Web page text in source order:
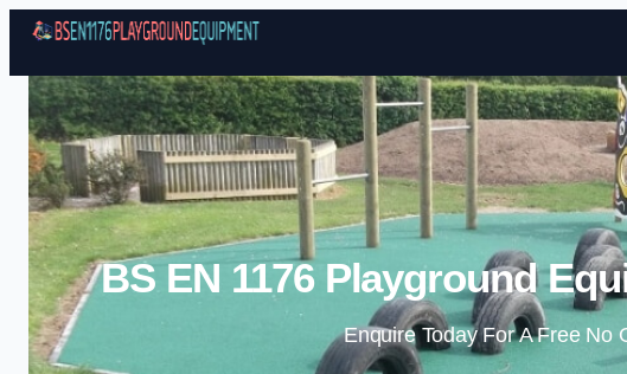
BS EN 1176 Playground
Enquire Today For A Free No